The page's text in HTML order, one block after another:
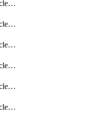
getDbmulticloudOracleDbAwsKeys
getDbmulticloudOracleDbAzureBlobContainer
getDbmulticloudOracleDbAzureBlobContainers
getDbmulticloudOracleDbAzureBlobMount
getDbmulticloudOracleDbAzureBlobMounts
getDbmulticloudOracleDbAzureConnector